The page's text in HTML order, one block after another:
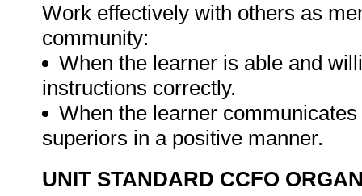
Work effectively with others as
community:
When the learner is able and
instructions correctly.
When the learner
superiors in a positive manner.
UNIT STANDARD CCFO